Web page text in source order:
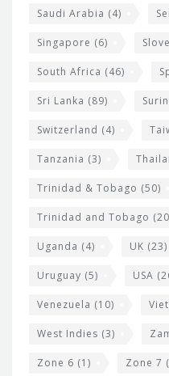
Saudi Arabia (4)
Singapore (6)
South Africa (46)
Sri Lanka (89)
Switzerland (4)
Tanzania (3)
Trinidad & Tobago (50)
Trinidad and Tobago
Uganda (4) UK (23)
Uruguay (5) USA
Venezuela (10)
West Indies (3)
Zone 6 (1) Zone 7